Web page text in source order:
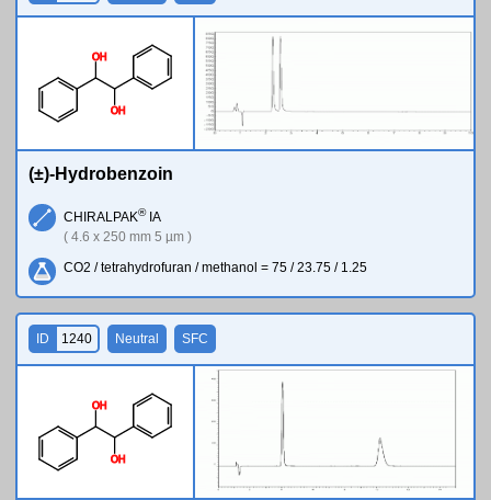
OH
OH
(±)-Hydrobenzoin
CHIRALPAK®IA
( 4.6 x 250 mm 5 µm )
CO2 / tetrahydrofuran / methanol = 75 / 23.75 / 1.25
OH
OH
ID 1240 Neutral SFC